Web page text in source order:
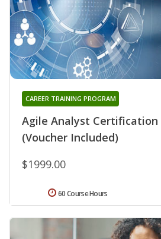
Agile Analyst Certification
(Voucher Included)
CAREER TRAINING PROGRAM
$1999.00
60 Course Hours